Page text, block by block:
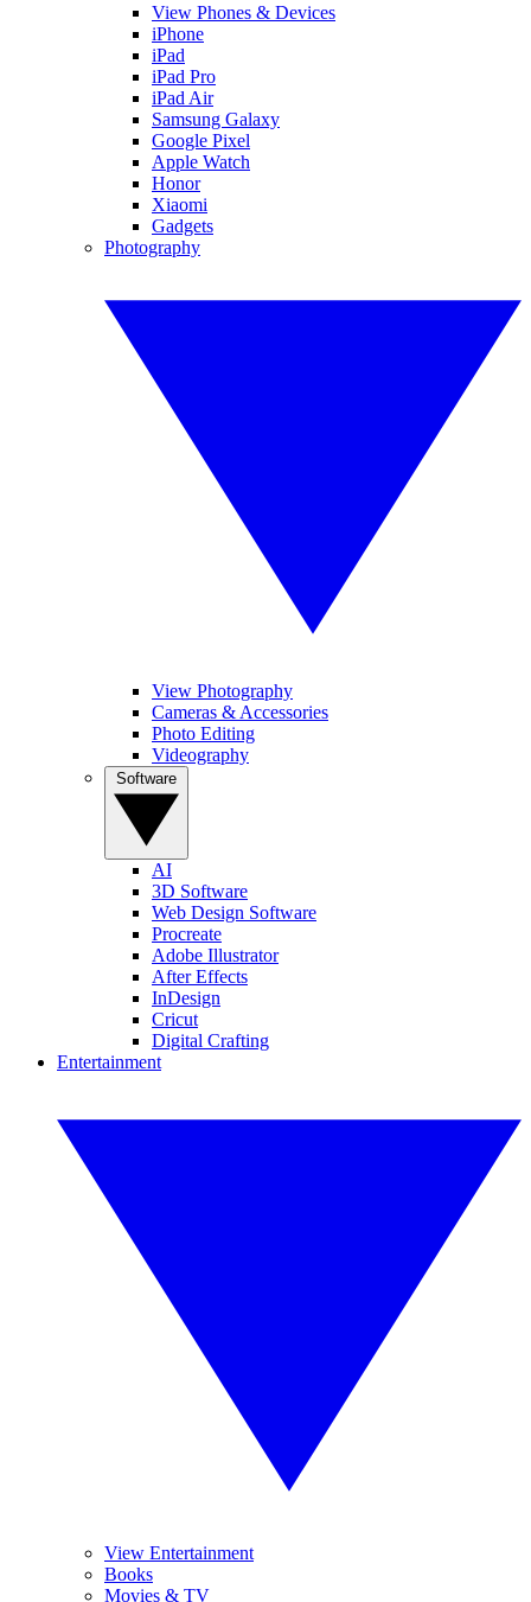
View Phones & Devices
iPhone
iPad
iPad Pro
iPad Air
Samsung Galaxy
Google Pixel
Apple Watch
Honor
Xiaomi
Gadgets
Photography
View Photography
Cameras & Accessories
Photo Editing
Videography
AI
3D Software
Web Design Software
Procreate
Adobe Illustrator
After Effects
InDesign
Cricut
Digital Crafting
Entertainment
View Entertainment
Books
Movies & TV